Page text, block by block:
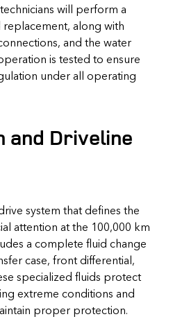
will perform a
along with
and the water
is tested to ensure
under all operating
and Driveline
system that defines the
attention at the 100,000 km
a complete fluid change
case, front differential,
specialized fluids protect
extreme conditions and
proper protection.